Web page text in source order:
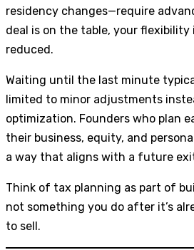
residency changes—require
deal is on the table, your
reduced.
Waiting until the last minute
limited to minor adjustments
optimization. Founders who plan
their business, equity, and
a way that aligns with a future
Think of tax planning as part of
not something you do after it’s
to sell.